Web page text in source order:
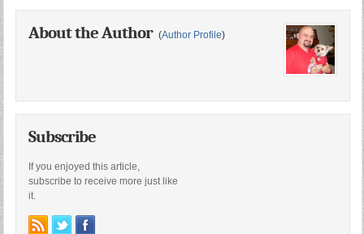
About the Author (Author Profile)
Subscribe
If you enjoyed this article,
subscribe to receive more just like
it.